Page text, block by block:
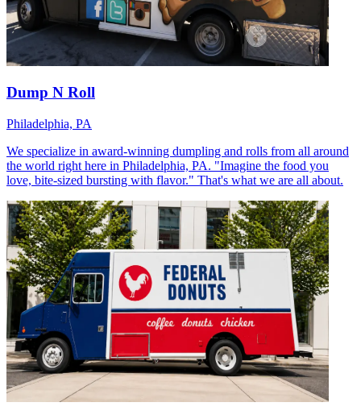
Dump N Roll
Philadelphia, PA
We specialize in award-winning dumpling and rolls from all around
the world right here in Philadelphia, PA. "Imagine the food you
love, bite-sized bursting with flavor." That's what we are all about.